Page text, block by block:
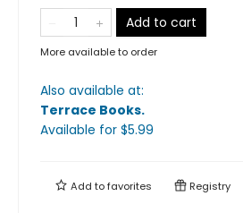
Add to cart
More available to order
Also available at:
Terrace Books.
Available for $5.99
Add tofavorites Registry